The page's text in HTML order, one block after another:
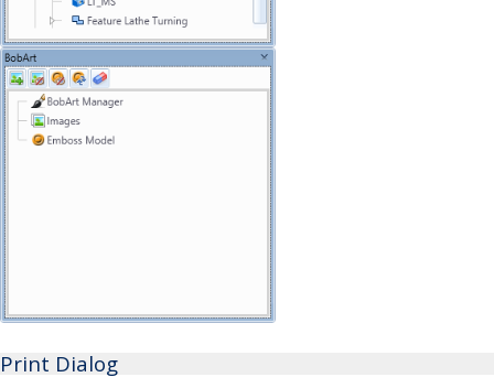
Print Dialog